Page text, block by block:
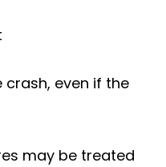
even if the
may be treated